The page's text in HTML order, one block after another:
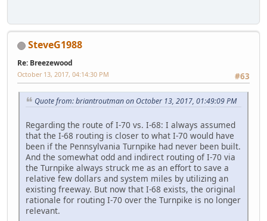
SteveG1988
Re: Breezewood
#63
October 13, 2017, 04:14:30 PM
Quote from: briantroutman on October 13, 2017, 01:49:09 PM
Regarding the route of I-70 vs. I-68: I always assumed
that the I-68 routing is closer to what I-70 would have
been if the Pennsylvania Turnpike had never been built.
And the somewhat odd and indirect routing of I-70 via
the Turnpike always struck me as an effort to save a
relative few dollars and system miles by utilizing an
existing freeway. But now that I-68 exists, the original
rationale for routing I-70 over the Turnpike is no longer
relevant.